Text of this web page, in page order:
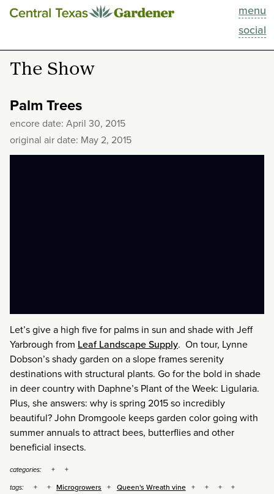
menu
social
This Week
Blog
Past Episodes
Search
The Show
Palm Trees
encore date: April 30, 2015
original air date: May 2, 2015
Let’s give a high five for palms in sun and shade with Jeff
Yarbrough from Leaf Landscape Supply. On tour, Lynne
Dobson’s shady garden on a slope frames serenity
destinations with structural plants. Go for the bold in shade
in deer country with Daphne’s Plant of the Week: Ligularia.
Plus, she answers: why is spring 2015 so incredibly
beautiful? John Dromgoole keeps garden color going with
summer annuals to attract bees, butterflies and other
beneficial insects.
categories:
tags:
Microgrowers
Queen's Wreath vine